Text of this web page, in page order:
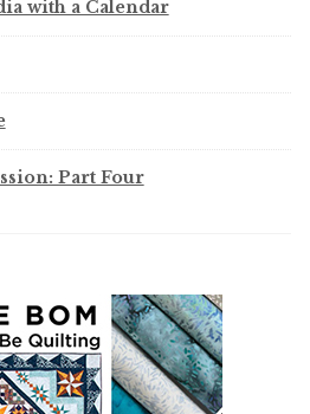
with a Calendar
Part Four